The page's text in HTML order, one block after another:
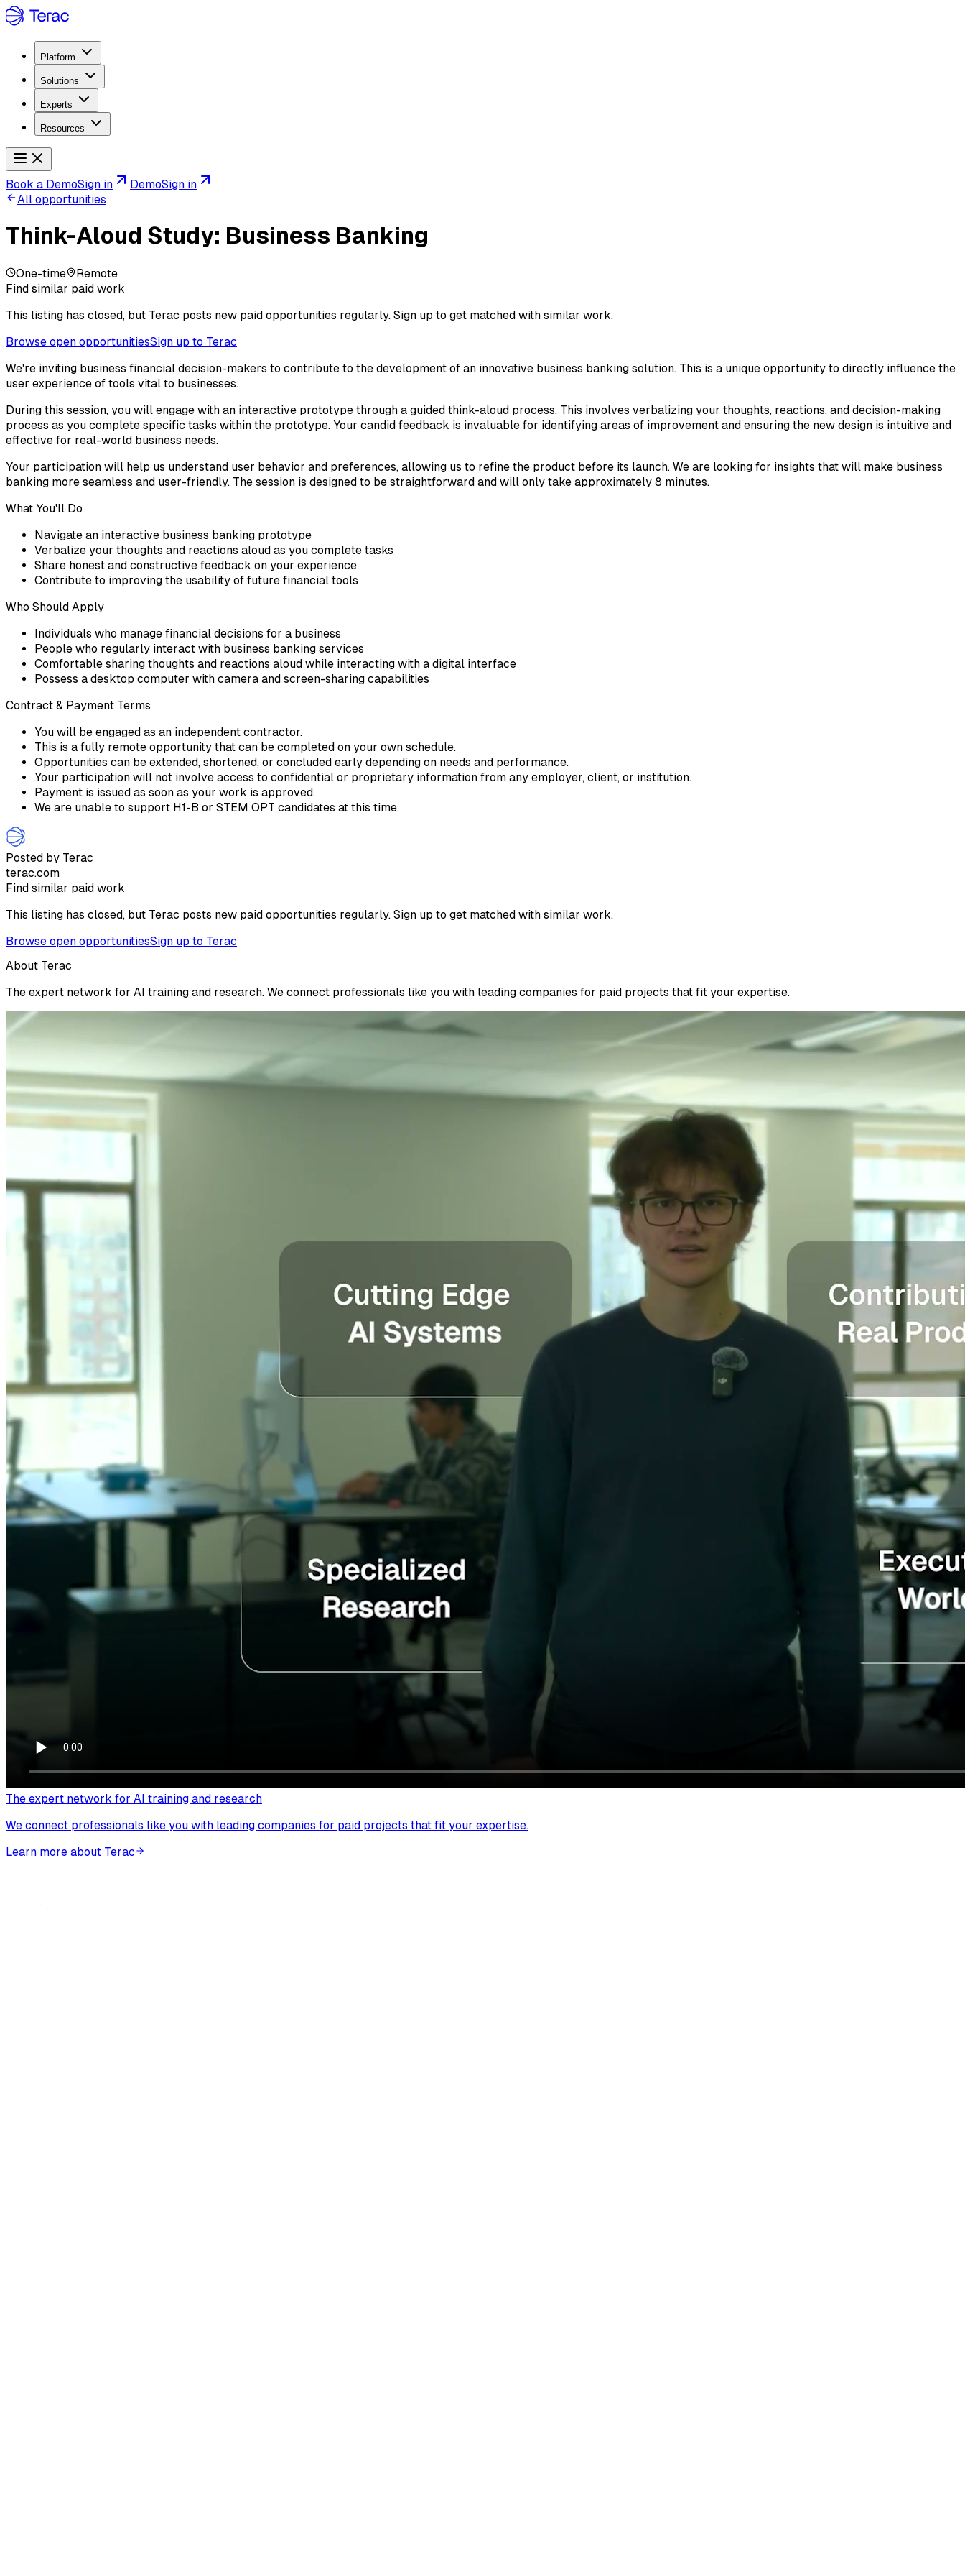
Platform
Solutions
Experts
Resources
Book a DemoSign in DemoSign in
All opportunities
Think-Aloud Study: Business Banking
One-time
Remote
Find similar paid work
This listing has closed, but Terac posts new paid opportunities regularly. Sign up to get matched with similar work.
Browse open opportunitiesSign up to Terac
We're inviting business financial decision-makers to contribute to the development of an innovative business banking solution. This is a unique opportunity to directly influence the
user experience of tools vital to businesses.
During this session, you will engage with an interactive prototype through a guided think-aloud process. This involves verbalizing your thoughts, reactions, and decision-making
process as you complete specific tasks within the prototype. Your candid feedback is invaluable for identifying areas of improvement and ensuring the new design is intuitive and
effective for real-world business needs.
Your participation will help us understand user behavior and preferences, allowing us to refine the product before its launch. We are looking for insights that will make business
banking more seamless and user-friendly. The session is designed to be straightforward and will only take approximately 8 minutes.
What You'll Do
Navigate an interactive business banking prototype
Verbalize your thoughts and reactions aloud as you complete tasks
Share honest and constructive feedback on your experience
Contribute to improving the usability of future financial tools
Who Should Apply
Individuals who manage financial decisions for a business
People who regularly interact with business banking services
Comfortable sharing thoughts and reactions aloud while interacting with a digital interface
Possess a desktop computer with camera and screen-sharing capabilities
Contract & Payment Terms
You will be engaged as an independent contractor.
This is a fully remote opportunity that can be completed on your own schedule.
Opportunities can be extended, shortened, or concluded early depending on needs and performance.
Your participation will not involve access to confidential or proprietary information from any employer, client, or institution.
Payment is issued as soon as your work is approved.
We are unable to support H1-B or STEM OPT candidates at this time.
Posted by Terac
terac.com
Find similar paid work
This listing has closed, but Terac posts new paid opportunities regularly. Sign up to get matched with similar work.
Browse open opportunitiesSign up to Terac
About Terac
The expert network for AI training and research. We connect professionals like you with leading companies for paid projects that fit your expertise.
The expert network for AI training and research
We connect professionals like you with leading companies for paid projects that fit your expertise.
Learn more about Terac